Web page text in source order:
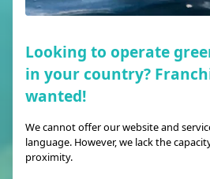
Looking to operate
in your country?
wanted!
We cannot offer our website and
language. However, we lack the
proximity.